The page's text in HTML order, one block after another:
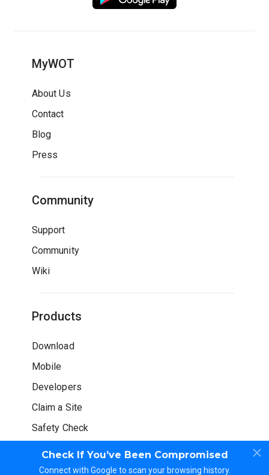
Check If You’ve Been Compromised
Connect with Google to scan your browsing history.
MyWOT
About Us
Contact
Blog
Press
Community
Support
Community
Wiki
Products
Download
Mobile
Developers
Claim a Site
Safety Check